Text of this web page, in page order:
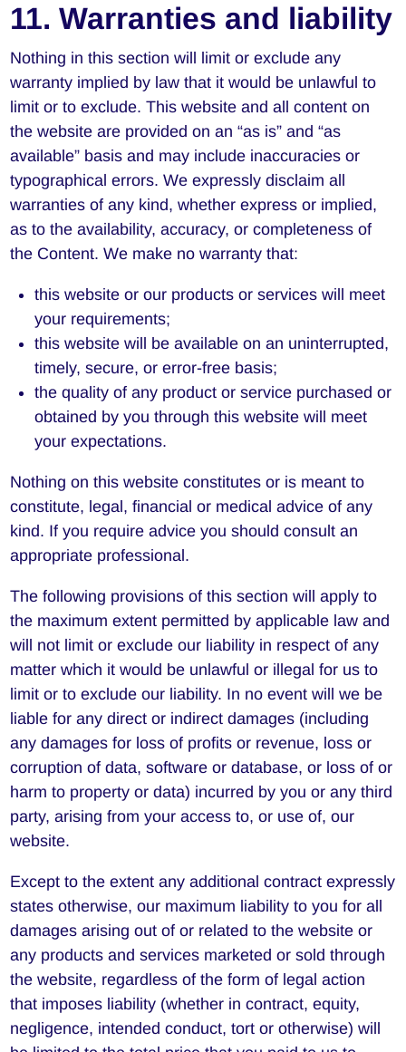
11. Warranties and liability
Nothing in this section will limit or exclude any
warranty implied by law that it would be unlawful to
limit or to exclude. This website and all content on
the website are provided on an “as is” and “as
available” basis and may include inaccuracies or
typographical errors. We expressly disclaim all
warranties of any kind, whether express or implied,
as to the availability, accuracy, or completeness of
the Content. We make no warranty that:
this website or our products or services will meet
your requirements;
this website will be available on an uninterrupted,
timely, secure, or error-free basis;
the quality of any product or service purchased or
obtained by you through this website will meet
your expectations.
Nothing on this website constitutes or is meant to
constitute, legal, financial or medical advice of any
kind. If you require advice you should consult an
appropriate professional.
The following provisions of this section will apply to
the maximum extent permitted by applicable law and
will not limit or exclude our liability in respect of any
matter which it would be unlawful or illegal for us to
limit or to exclude our liability. In no event will we be
liable for any direct or indirect damages (including
any damages for loss of profits or revenue, loss or
corruption of data, software or database, or loss of or
harm to property or data) incurred by you or any third
party, arising from your access to, or use of, our
website.
Except to the extent any additional contract expressly
states otherwise, our maximum liability to you for all
damages arising out of or related to the website or
any products and services marketed or sold through
the website, regardless of the form of legal action
that imposes liability (whether in contract, equity,
negligence, intended conduct, tort or otherwise) will